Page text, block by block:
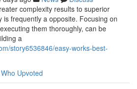
complexity results to superior
is frequently a opposite. Focusing on
them thoroughly, can be
a
story6536846/easy-works-best-
Who Upvoted